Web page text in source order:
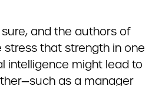
and the authors of
that strength in one
intelligence might lead to
as a manager